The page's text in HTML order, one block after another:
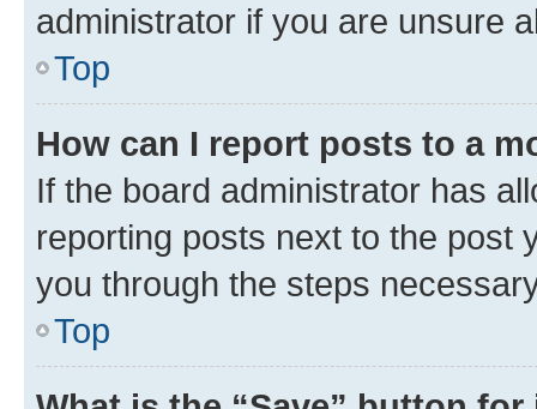
administrator if you are unsure
Top
How can I report posts to a
If the board administrator has
reporting posts next to the post
you through the steps
Top